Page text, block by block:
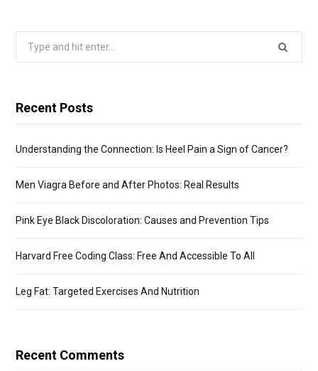
Recent Posts
Understanding the Connection: Is Heel Pain a Sign of Cancer?
Men Viagra Before and After Photos: Real Results
Pink Eye Black Discoloration: Causes and Prevention Tips
Harvard Free Coding Class: Free And Accessible To All
Leg Fat: Targeted Exercises And Nutrition
Recent Comments